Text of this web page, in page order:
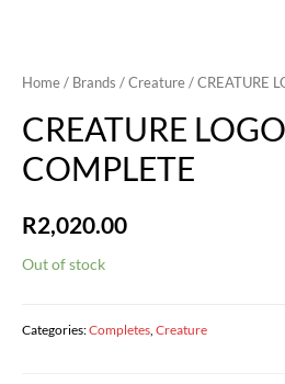
Home / Brands / Creature / CREATURE
CREATURE
COMPLETE
R2,020.00
Out of stock
Categories:Completes, Creature